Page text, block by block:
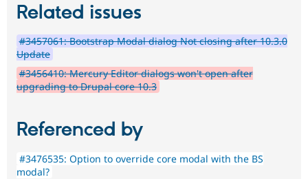
Related issues
#3457061: Bootstrap Modal dialog Not closing after 10.3.0
Update
#3456410: Mercury Editor dialogs won't open after
upgrading to Drupal core 10.3
Referenced by
#3476535: Option to override core modal with the BS
modal?